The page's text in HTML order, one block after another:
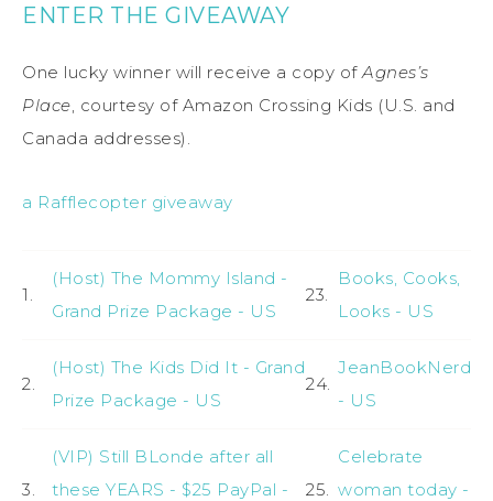
ENTER THE GIVEAWAY
One lucky winner will receive a copy ofAgnes’s
Place, courtesy of Amazon Crossing Kids (U.S. and
Canada addresses).
a Rafflecopter giveaway
1.
(Host) The Mommy Island -
Grand Prize Package - US
23.
Books, Cooks,
Looks - US
2.
(Host) The Kids Did It - Grand
Prize Package - US
24.
JeanBookNerd
- US
3.
(VIP) Still BLonde after all
these YEARS - $25 PayPal -
25.
Celebrate
woman today -